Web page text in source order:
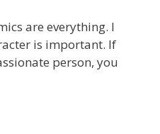
are everything. I
is important. If
person, you